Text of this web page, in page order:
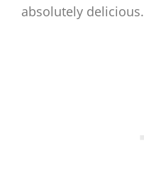
absolutely delicious.